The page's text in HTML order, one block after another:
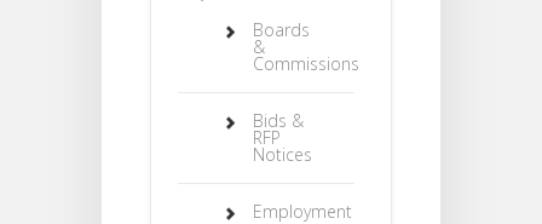
Boards
&
Commissions
Bids &
RFP
Notices
Employment